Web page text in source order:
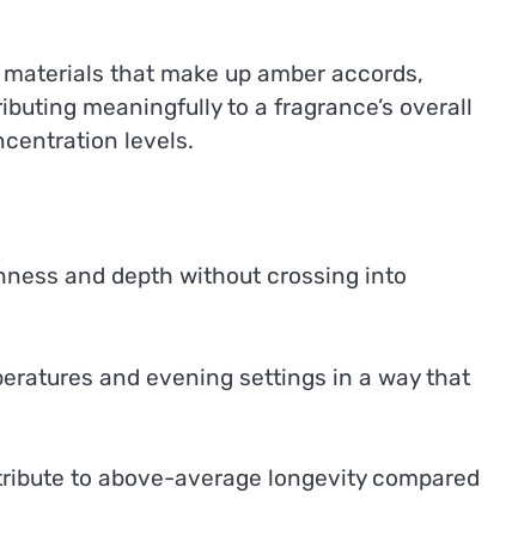
that make up amber accords,
meaningfully to a fragrance’s overall
levels.
and depth without crossing into
and evening settings in a way that
to above-average longevity compared